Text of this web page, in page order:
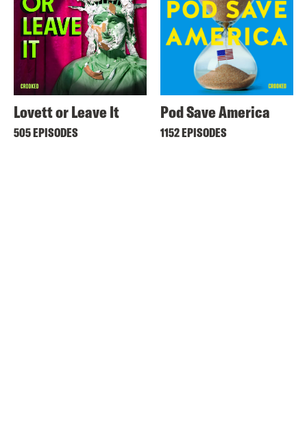
Lovett or Leave It
505 EPISODES
Pod Save America
1152 EPISODES